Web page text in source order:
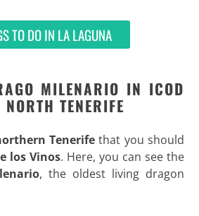
TO DO IN LA LAGUNA
MILENARIO IN ICOD
TENERIFE
Tenerife that you should
los Vinos. Here, you can see the
, the oldest living dragon